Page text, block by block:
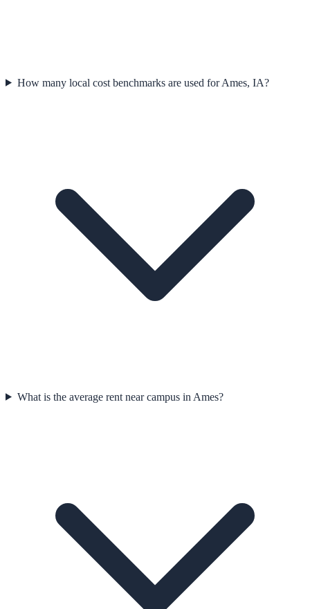
How many local cost benchmarks are used for Ames, IA?
What is the average rent near campus in Ames?